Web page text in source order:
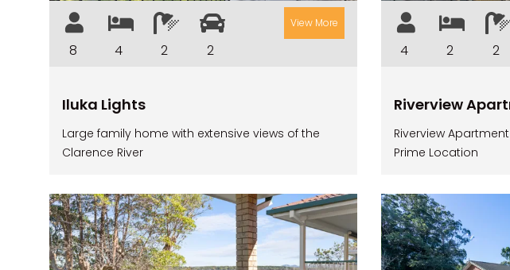
8 4 2 2
View More
Iluka Lights
Large family home with extensive views of the
Clarence River
4 2 2
Riverview
Riverview
Prime Location